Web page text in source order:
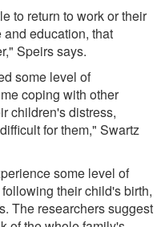
to return to work or their
education, that
Speirs says.
some level of
coping with other
children's distress,
for them," Swartz
some level of
their child's birth,
The researchers suggest